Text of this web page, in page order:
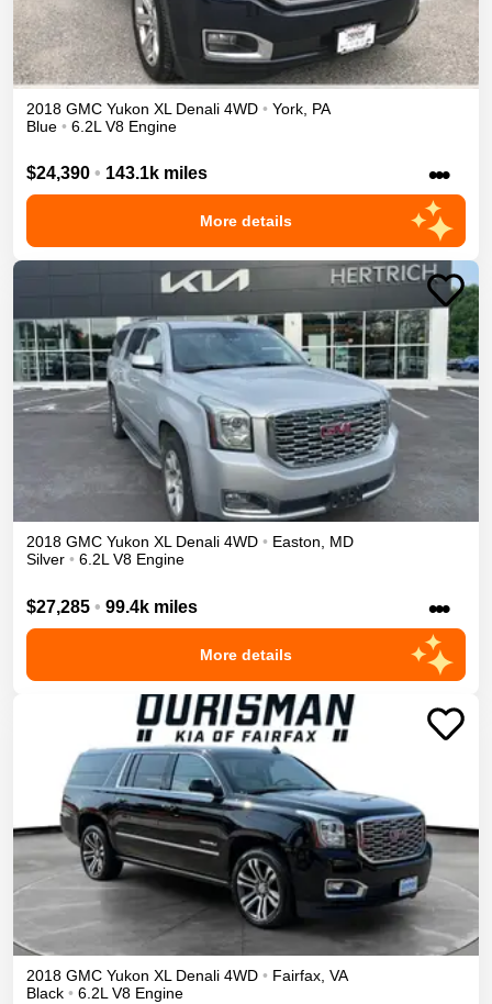
2018 GMC Yukon XL Denali 4WD • York PA
Blue • 6.2L V8 Engine
$24,390 • 143.1k miles •••
More details
2018 GMC Yukon XL Denali 4WD • Easton, MD
Silver • 6.2L V8 Engine
$27,285 • 99.4k miles •••
More details
2018 GMC Yukon XL Denali 4WD • Fairfax, VA
Black • 6.2L V8 Engine